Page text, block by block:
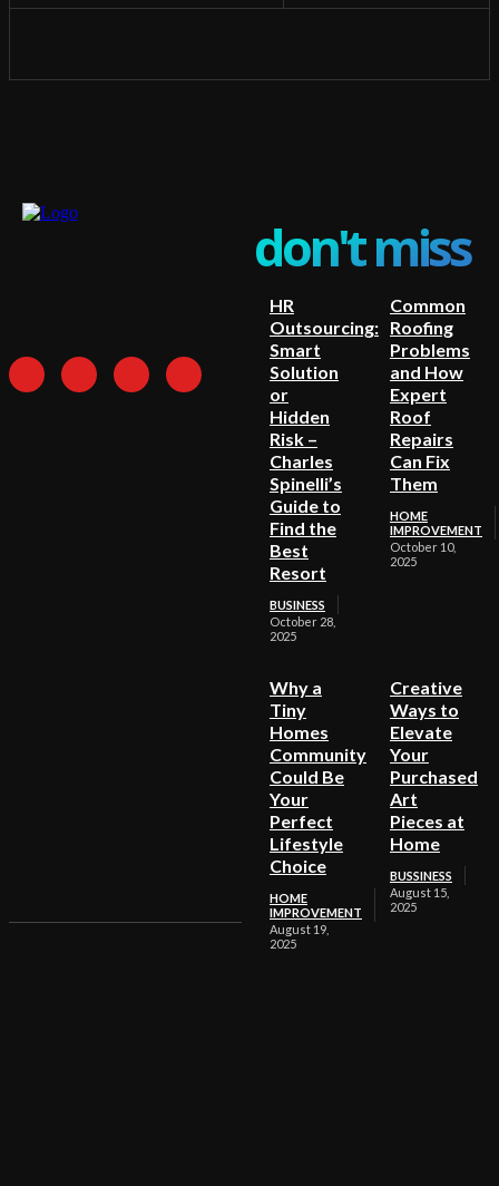
don't miss
HR
Outsourcing:
Smart
Solution
or
Hidden
Risk –
Charles
Spinelli’s
Guide to
Find the
Best
Resort
BUSINESS
October 28,
2025
Common
Roofing
Problems
and How
Expert
Roof
Repairs
Can Fix
Them
HOME
IMPROVEMENT
October 10,
2025
Why a
Tiny
Homes
Community
Could Be
Your
Perfect
Lifestyle
Choice
HOME
IMPROVEMENT
August 19,
2025
Creative
Ways to
Elevate
Your
Purchased
Art
Pieces at
Home
BUSSINESS
August 15,
2025